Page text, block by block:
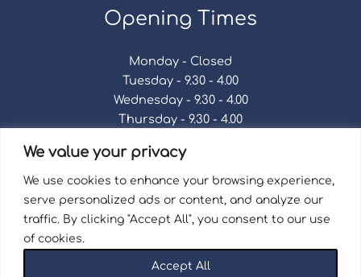
We value your privacy
We use cookies to enhance your browsing experience,
serve personalized ads or content, and analyze our
traffic. By clicking "Accept All", you consent to our use
of cookies.
Accept All
Opening Times
Monday - Closed
Tuesday - 9.30 - 4.00
Wednesday - 9.30 - 4.00
Thursday - 9.30 - 4.00
Saturday - 9.30 - 4.00
Sunday - Closed